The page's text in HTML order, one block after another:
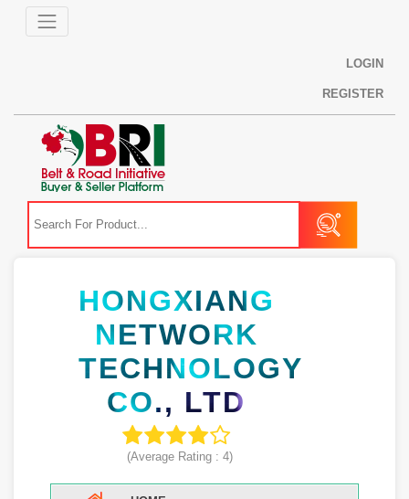
LOGIN
REGISTER
HONGXIANG
NETWORK
TECHNOLOGY
CO., LTD
(Average Rating :4)